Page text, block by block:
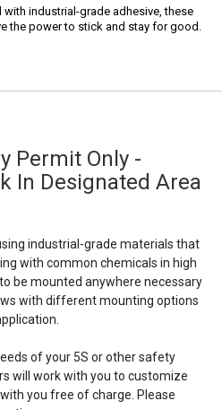
with industrial-grade adhesive, these
the power to stick and stay for good.
Permit Only -
In Designated Area
industrial-grade materials that
with common chemicals in high
be mounted anywhere necessary
with different mounting options
of your 5S or other safety
will work with you to customize
you free of charge. Please